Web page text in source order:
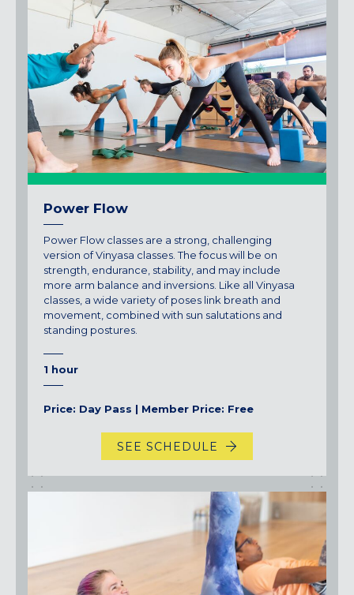
Power Flow
Power Flow classes are a strong, challenging
version of Vinyasa classes. The focus will be on
strength, endurance, stability, and may include
more arm balance and inversions. Like all Vinyasa
classes, a wide variety of poses link breath and
movement, combined with sun salutations and
standing postures.
1 hour
Price: Day Pass | Member Price: Free
SEE SCHEDULE